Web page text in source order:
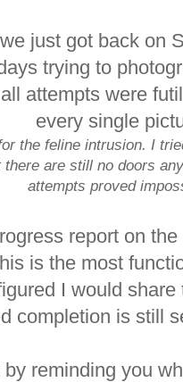
just got back on
trying to
attempts were
every single
the feline intrusion. I
are still no doors
attempts proved
report on
is the most
I would
completion is still
by reminding you